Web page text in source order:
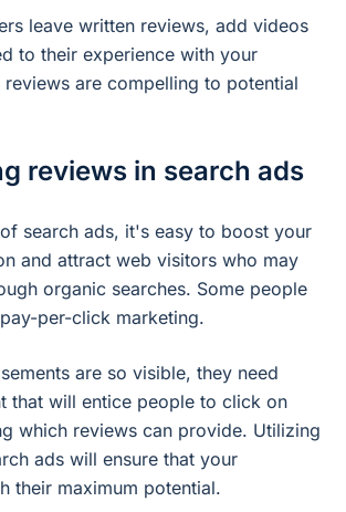
leave written reviews, add videos
to their experience with your
reviews are compelling to potential
reviews in search ads
search ads, it's easy to boost your
and attract web visitors who may
organic searches. Some people
per-click marketing.
are so visible, they need
that will entice people to click on
which reviews can provide. Utilizing
ads will ensure that your
their maximum potential.